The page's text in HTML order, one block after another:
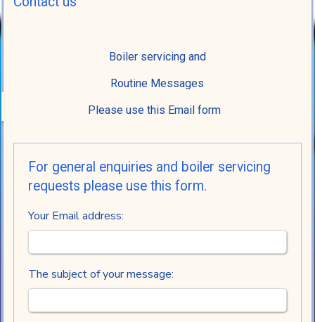
Boiler servicing and
Routine Messages
Please use this Email form
For general enquiries and boiler servicing
requests please use this form.
Your Email address:
The subject of your message: